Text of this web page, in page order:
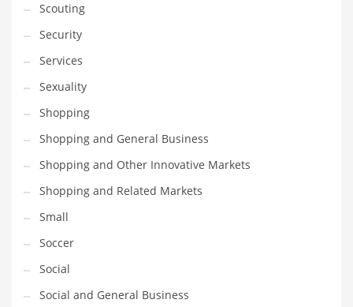
Travel
Tutorials
Uncategorized
Utilities
Vehicles
Video Games
Visual Arts
Water
Water Sports Names in India
Weddings
Words
Writing
Scouting
Security
Services
Sexuality
Shopping
Shopping and General Business
Shopping and Other Innovative Markets
Shopping and Related Markets
Small
Soccer
Social
Social and General Business